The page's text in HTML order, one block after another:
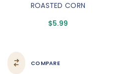
ROASTED CORN
$5.99
COMPARE